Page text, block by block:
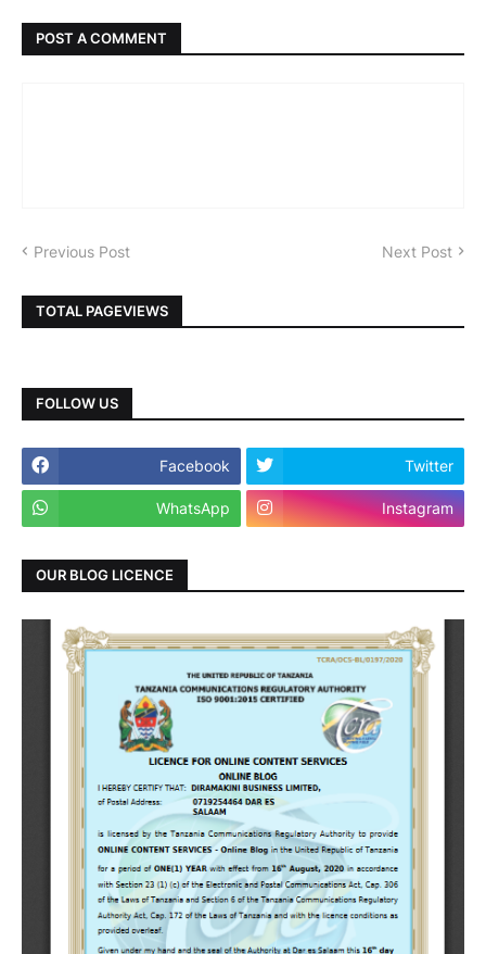
POST A COMMENT
Previous Post Next Post
TOTAL PAGEVIEWS
FOLLOW US
Facebook Twitter
WhatsApp Instagram
OUR BLOG LICENCE